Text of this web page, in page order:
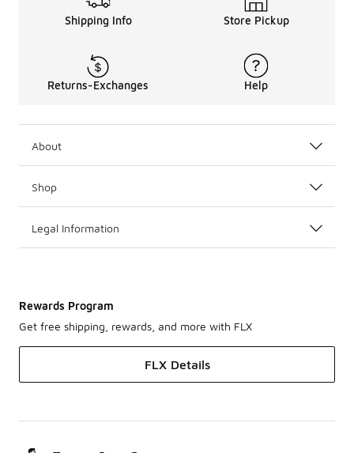
Shipping Info Store Pickup
Returns-Exchanges Help
About
Shop
Legal Information
Rewards Program
Get free shipping, rewards, and more with FLX
FLX Details